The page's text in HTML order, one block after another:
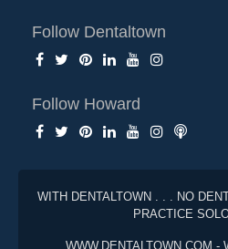
Follow Dentaltown
Follow Howard
WITH DENTALTOWN . . . NO
PRACTICE
WWW.DENTALTOWN.COM -